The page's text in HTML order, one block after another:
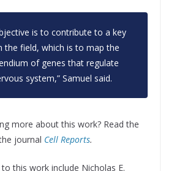
is to contribute to a key
the field, which is to map the
of genes that regulate
system,” Samuel said.
more about this work? Read the
journal Cell Reports.
this work include Nicholas E.